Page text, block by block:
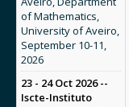
of Mathematics,
University of Aveiro,
September 10-11,
2026
23 - 24 Oct 2026 --
Iscte-Instituto